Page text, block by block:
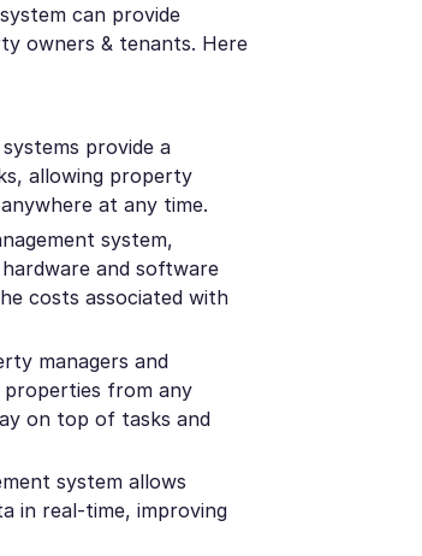
can provide
owners & tenants. Here
provide a
allowing property
at any time.
system,
and software
costs associated with
managers and
properties from any
on top of tasks and
system allows
in real-time, improving